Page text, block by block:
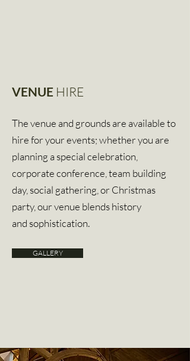
VENUE HIRE
The venue and grounds are available to
hire for your events; whether you are
planning a special celebration,
corporate conference, team building
day, social gathering, or Christmas
party, our venue blends history
and sophistication.
GALLERY